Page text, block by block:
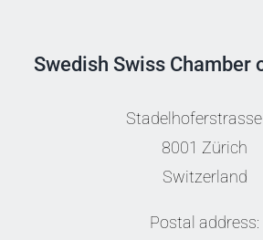
Swedish Swiss Chamber
8001 Zürich
Switzerland
Postal address: